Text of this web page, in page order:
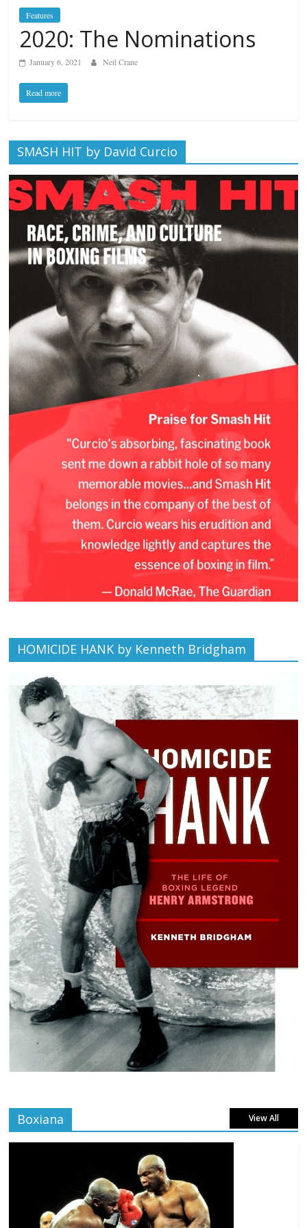
Features
2020: The Nominations
January 6, 2021 Neil Crane
Read more
SMASH HIT by David Curcio
HOMICIDE HANK by Kenneth Bridgham
Boxiana View All